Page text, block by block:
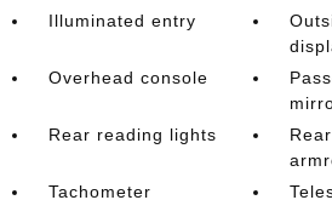
Illuminated entry
Overhead console
Rear reading lights
Tachometer